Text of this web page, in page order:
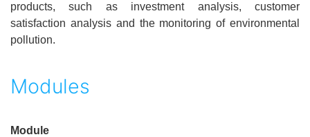
products, such as investment analysis, customer
satisfaction analysis and the monitoring of environmental
pollution.
Modules
Module